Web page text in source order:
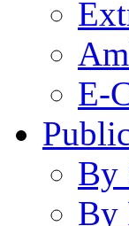
E-
By
By